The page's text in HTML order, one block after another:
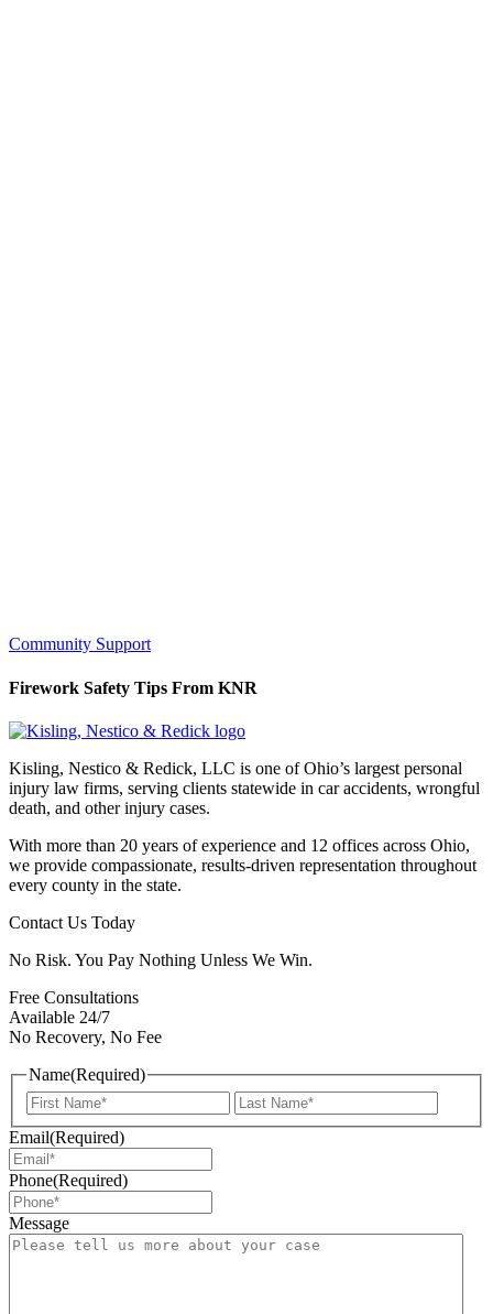
Community Support
Firework Safety Tips From KNR
Kisling, Nestico & Redick, LLC is one of Ohio’s largest personal
injury law firms, serving clients statewide in car accidents, wrongful
death, and other injury cases.
With more than 20 years of experience and 12 offices across Ohio,
we provide compassionate, results-driven representation throughout
every county in the state.
Contact Us Today
No Risk. You Pay Nothing Unless We Win.
Free Consultations
Available 24/7
No Recovery, No Fee
Name(Required)
First
Email(Required)
Phone(Required)
Message